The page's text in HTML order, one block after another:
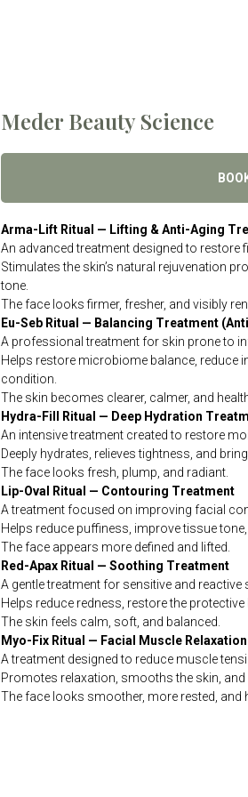
Meder Beauty Science
Arma-Lift Ritual — Lifting & Anti-Aging
An advanced treatment designed to restore
Stimulates the skin’s natural rejuvenation
tone.
The face looks firmer, fresher, and visibly
Eu-Seb Ritual — Balancing Treatment
A professional treatment for skin prone to
Helps restore microbiome balance, reduce
condition.
The skin becomes clearer, calmer, and
Hydra-Fill Ritual — Deep Hydration
An intensive treatment created to restore
Deeply hydrates, relieves tightness, and
The face looks fresh, plump, and radiant.
Lip-Oval Ritual — Contouring Treatment
A treatment focused on improving facial
Helps reduce puffiness, improve tissue
The face appears more defined and lifted.
Red-Apax Ritual — Soothing Treatment
A gentle treatment for sensitive and reactive
Helps reduce redness, restore the
The skin feels calm, soft, and balanced.
Myo-Fix Ritual — Facial Muscle
A treatment designed to reduce muscle
Promotes relaxation, smooths the skin, and
The face looks smoother, more rested, and